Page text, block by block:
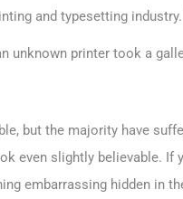
and typesetting
unknown printer took a
but the majority have
even slightly believable. If
embarrassing hidden in